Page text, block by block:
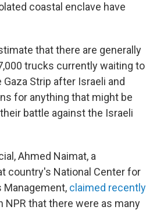
coastal enclave have
that there are generally
trucks currently waiting to
Strip after Israeli and
for anything that might be
battle against the Israeli
Ahmed Naimat, a
country's National Center for
Management, claimed recently
NPR that there were as many